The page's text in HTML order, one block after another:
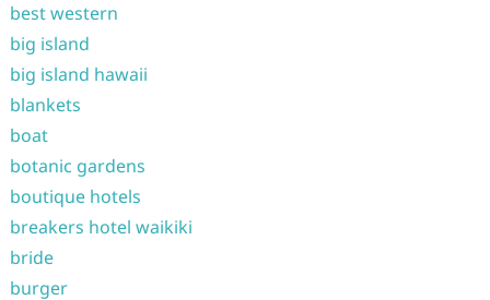
best western
big island
big island hawaii
blankets
boat
botanic gardens
boutique hotels
breakers hotel waikiki
bride
burger